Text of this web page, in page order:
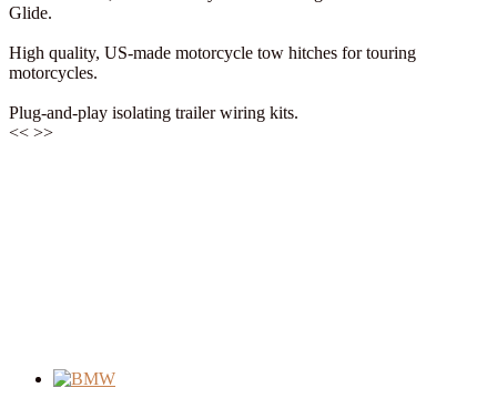
Glide.
High quality, US-made motorcycle tow hitches for touring
motorcycles.
Plug-and-play isolating trailer wiring kits.
<< >>